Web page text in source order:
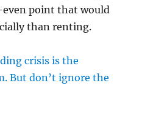
point that would
than renting.
crisis is the
But don’t ignore the